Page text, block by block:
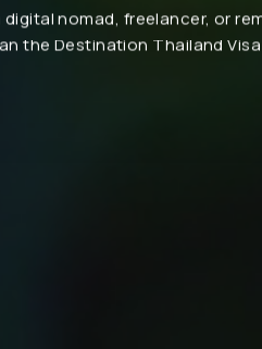
digital nomad, freelancer, or
the Destination Thailand